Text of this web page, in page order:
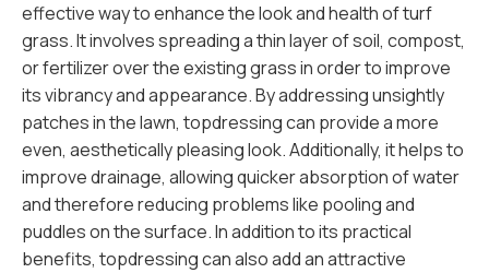
effective way to enhance the look and health of turf
grass. It involves spreading a thin layer of soil, compost,
or fertilizer over the existing grass in order to improve
its vibrancy and appearance. By addressing unsightly
patches in the lawn, topdressing can provide a more
even, aesthetically pleasing look. Additionally, it helps to
improve drainage, allowing quicker absorption of water
and therefore reducing problems like pooling and
puddles on the surface. In addition to its practical
benefits, topdressing can also add an attractive